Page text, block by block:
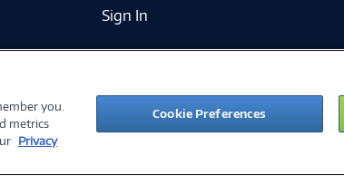
Sign In
Inc.
CertAccessibilityLegal NoticesCookie Preferences
you.
metrics
Privacy
Cookie Preferences